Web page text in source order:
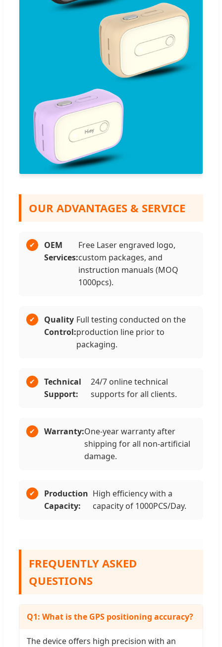
OUR ADVANTAGES & SERVICE
OEM
Services:
Free Laser engraved logo,
custom packages, and
instruction manuals (MOQ
1000pcs).
Quality
Control:
Full testing conducted on the
production line prior to
packaging.
Technical
Support:
24/7 online technical
supports for all clients.
Warranty:One-year warranty after
shipping for all non-artificial
damage.
Production
Capacity:
High efficiency with a
capacity of 1000PCS/Day.
FREQUENTLY ASKED
QUESTIONS
Q1: What is the GPS positioning accuracy?
The device offers high precision with an